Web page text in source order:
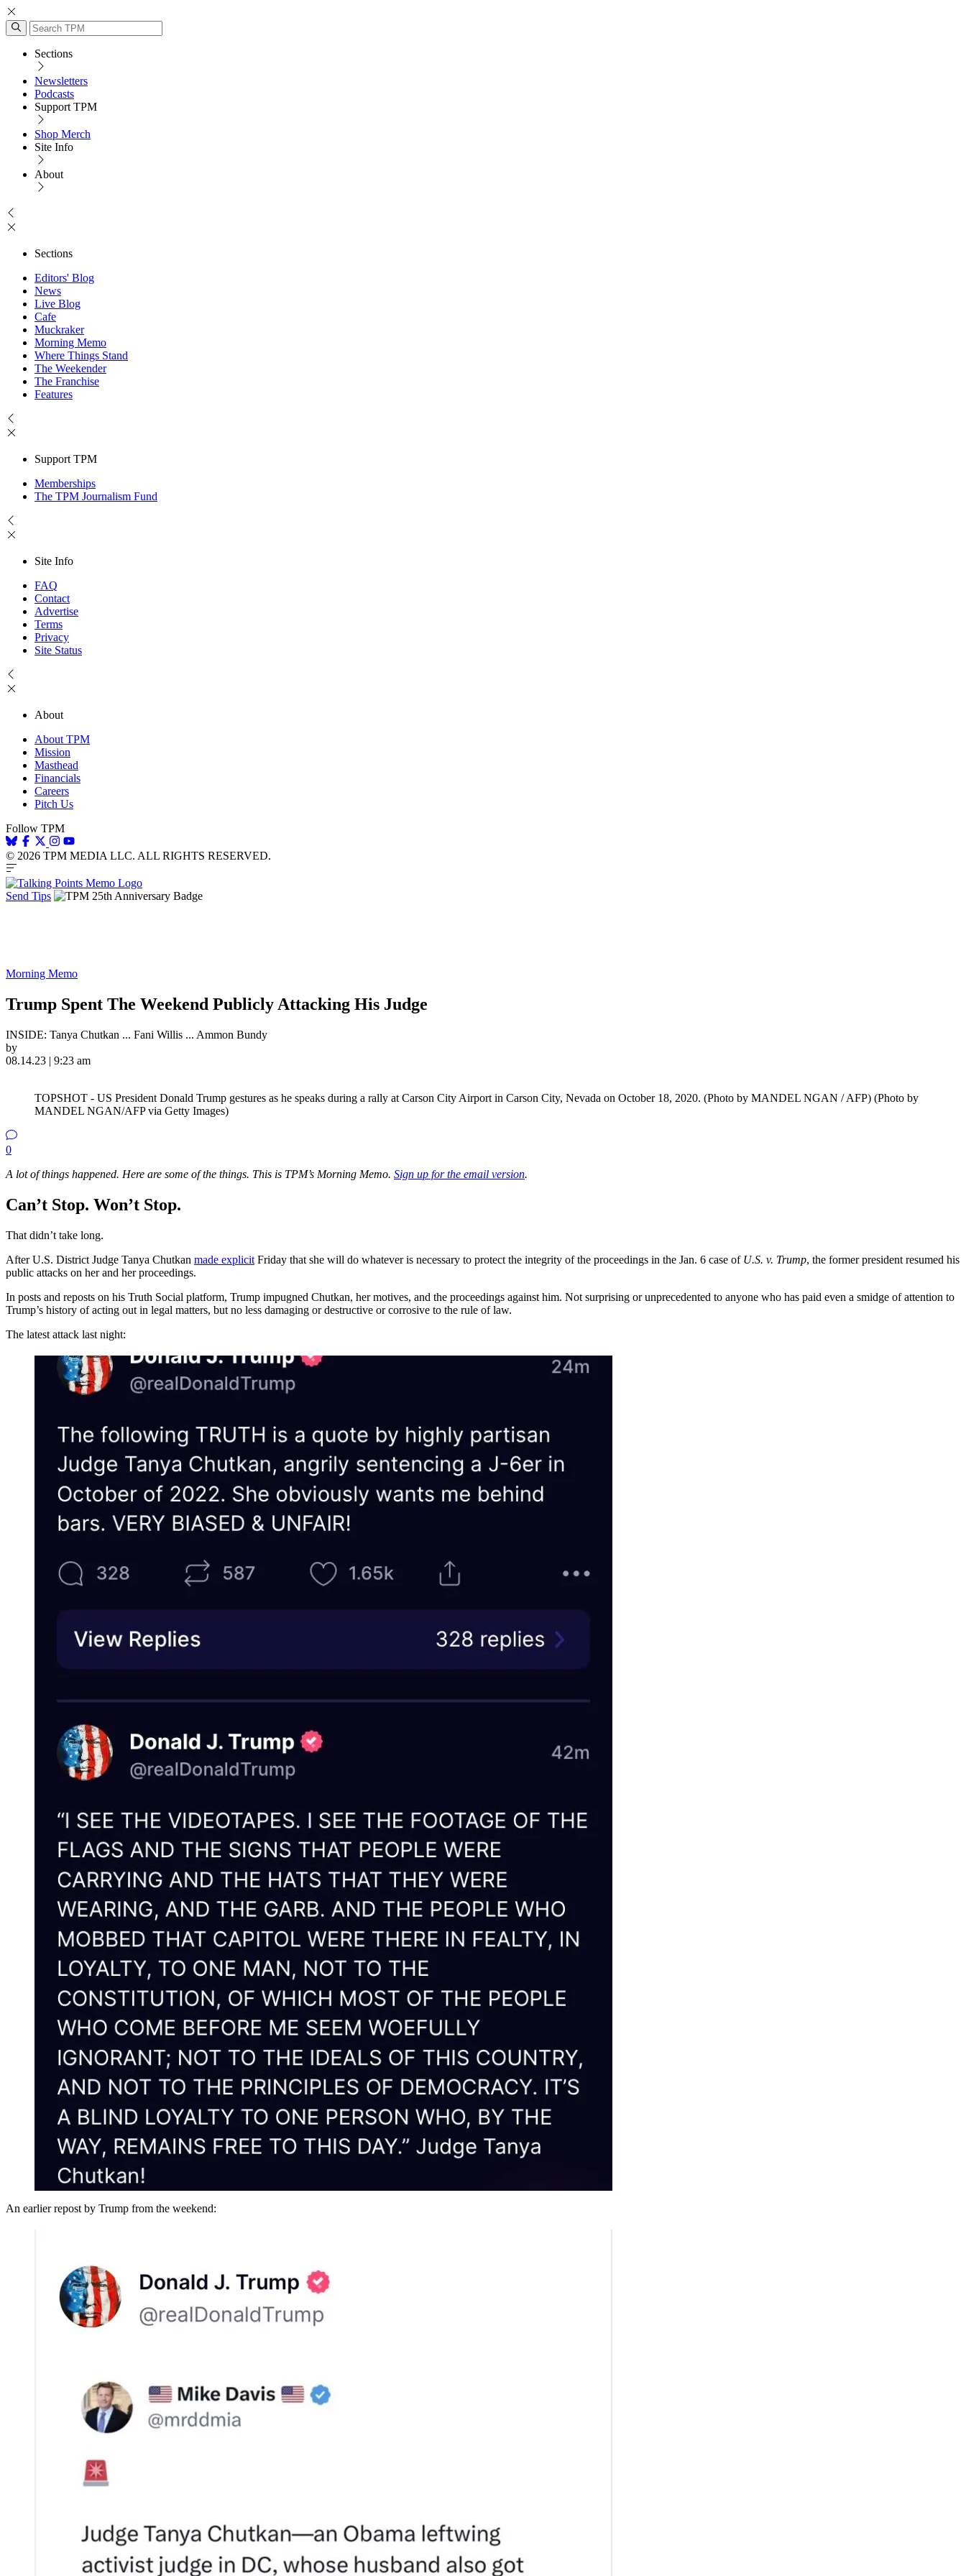
Sections
Newsletters
Podcasts
Support TPM
Shop Merch
Site Info
About
Sections
Editors' Blog
News
Live Blog
Cafe
Muckraker
Morning Memo
Where Things Stand
The Weekender
The Franchise
Features
Support TPM
Memberships
The TPM Journalism Fund
Site Info
FAQ
Contact
Advertise
Terms
Privacy
Site Status
About
About TPM
Mission
Masthead
Financials
Careers
Pitch Us
Follow TPM
© 2026 TPM MEDIA LLC. ALL RIGHTS RESERVED.
Send Tips
Morning Memo
Trump Spent The Weekend Publicly Attacking His Judge
INSIDE: Tanya Chutkan ... Fani Willis ... Ammon Bundy
by
08.14.23 | 9:23 am
TOPSHOT - US President Donald Trump gestures as he speaks during a rally at Carson City Airport in Carson City, Nevada on October 18, 2020. (Photo by MANDEL NGAN / AFP) (Photo by
MANDEL NGAN/AFP via Getty Images)
0
A lot of things happened. Here are some of the things. This is TPM’s Morning Memo. Sign up for the email version.
Can’t Stop. Won’t Stop.
That didn’t take long.
After U.S. District Judge Tanya Chutkan made explicit Friday that she will do whatever is necessary to protect the integrity of the proceedings in the Jan. 6 case of U.S. v. Trump, the former president resumed his
public attacks on her and her proceedings.
In posts and reposts on his Truth Social platform, Trump impugned Chutkan, her motives, and the proceedings against him. Not surprising or unprecedented to anyone who has paid even a smidge of attention to
Trump’s history of acting out in legal matters, but no less damaging or destructive or corrosive to the rule of law.
The latest attack last night:
An earlier repost by Trump from the weekend: